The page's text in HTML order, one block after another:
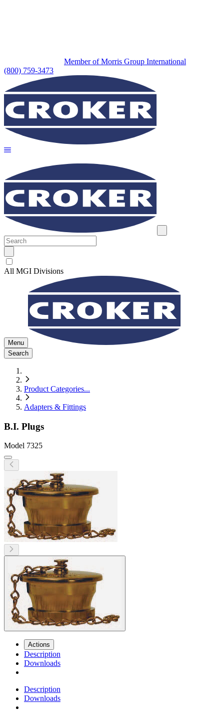
Member of Morris Group International
(800) 759-3473
All MGI Divisions
Menu
Search
Product Categories...
Adapters & Fittings
B.I. Plugs
Model 7325
Actions
Description
Downloads
Description
Downloads